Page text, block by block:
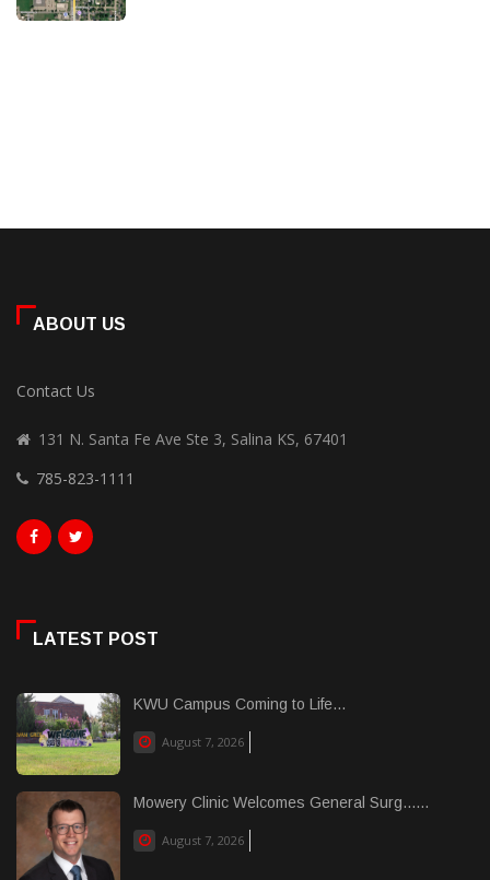
ABOUT US
Contact Us
131 N. Santa Fe Ave Ste 3, Salina KS, 67401
785-823-1111
LATEST POST
KWU Campus Coming to Life...
August 7, 2026
Mowery Clinic Welcomes General Surg......
August 7, 2026